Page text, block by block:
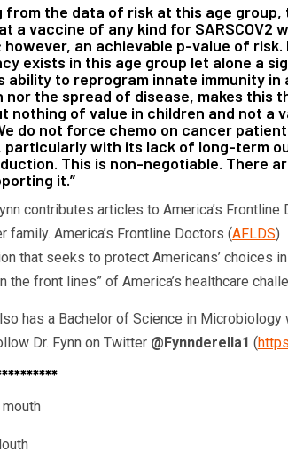
from the data of risk at this age
a vaccine of any kind for SARSCOV2
however, an achievable p-value of
exists in this age group let alone a
ability to reprogram innate immunity
nor the spread of disease, makes this
nothing of value in children and not a
do not force chemo on cancer
particularly with its lack of long-term
This is non-negotiable. There
it.”
contributes articles to America’s Frontline
family. America’s Frontline Doctors (AFLDS)
that seeks to protect Americans’ choices
the front lines” of America’s healthcare
has a Bachelor of Science in
Dr. Fynn on Twitter @Fynnderella1 (